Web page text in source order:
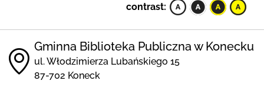
contrast:
Gminna Biblioteka Publiczna w Konecku
ul. Włodzimierza Lubańskiego 15
87-702 Koneck